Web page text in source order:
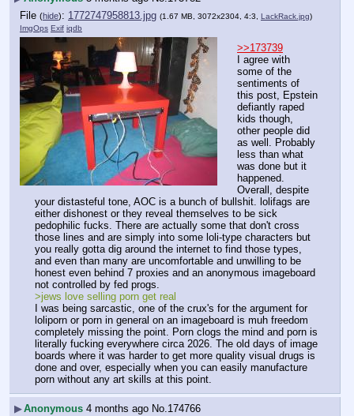
File (hide): 1772747958813.jpg (1.67 MB, 3072x2304, 4:3, LackRack.jpg)
ImgOps Exif iqdb
>>173739
I agree with
some of the
sentiments of
this post, Epstein
defiantly raped
kids though,
other people did
as well. Probably
less than what
was done but it
happened.
Overall, despite
your distasteful tone, AOC is a bunch of bullshit. lolifags are
either dishonest or they reveal themselves to be sick
pedophilic fucks. There are actually some that don't cross
those lines and are simply into some loli-type characters but
you really gotta dig around the internet to find those types,
and even than many are uncomfortable and unwilling to be
honest even behind 7 proxies and an anonymous imageboard
not controlled by fed progs.
>jews love selling porn get real
I was being sarcastic, one of the crux's for the argument for
loliporn or porn in general on an imageboard is muh freedom
completely missing the point. Porn clogs the mind and porn is
literally fucking everywhere circa 2026. The old days of image
boards where it was harder to get more quality visual drugs is
done and over, especially when you can easily manufacture
porn without any art skills at this point.
▶Anonymous 4 months ago No.174766